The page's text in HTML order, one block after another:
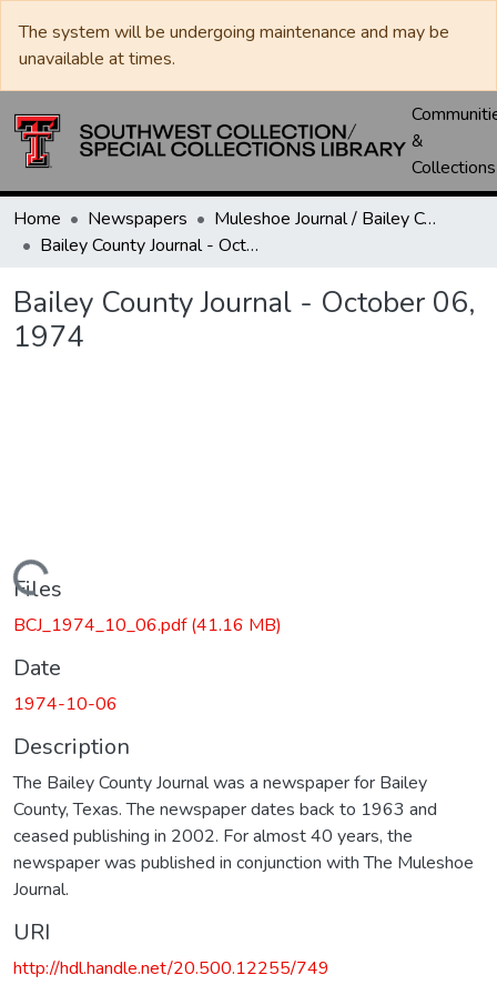
The system will be undergoing maintenance and may be
unavailable at times.
&
Collections
Home Newspapers
Muleshoe Journal / Bailey County Journal
Bailey County Journal - October 06, 1974
Bailey County Journal - October 06,
1974
Loading...
Files
BCJ_1974_10_06.pdf(41.16 MB)
Date
1974-10-06
Description
The Bailey County Journal was a newspaper for Bailey
County, Texas. The newspaper dates back to 1963 and
ceased publishing in 2002. For almost 40 years, the
newspaper was published in conjunction with The Muleshoe
Journal.
URI
http://hdl.handle.net/20.500.12255/749